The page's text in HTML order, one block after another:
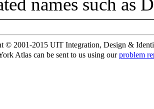
names such as
© 2001-2015 UIT Integration, Design &
Atlas can be sent to us using ourproblem